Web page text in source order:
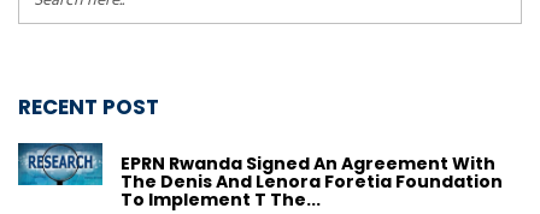
RECENT POST
EPRN Rwanda Signed An Agreement With
The Denis And Lenora Foretia Foundation
To Implement T The...